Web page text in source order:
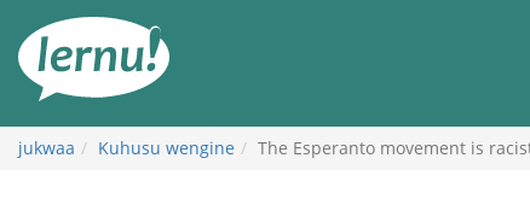
maudhui
jukwaa Kuhusu wengine The Esperanto movement is